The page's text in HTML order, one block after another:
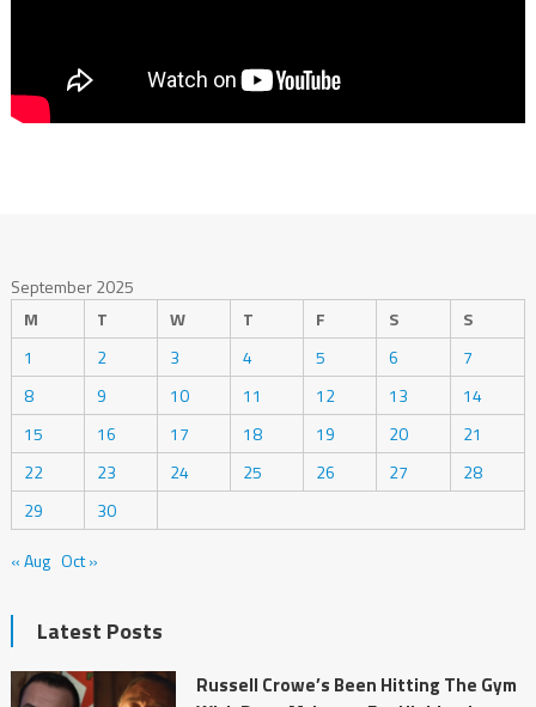
September 2025
M
T W T F S
S
1
2 3 4 5 6
7
8
9 10 11 12 13
14
15
16 17 18 19 20
21
22
23 24 25 26 27
28
29
30
« Aug Oct »
Latest Posts
Russell Crowe’s Been Hitting The Gym